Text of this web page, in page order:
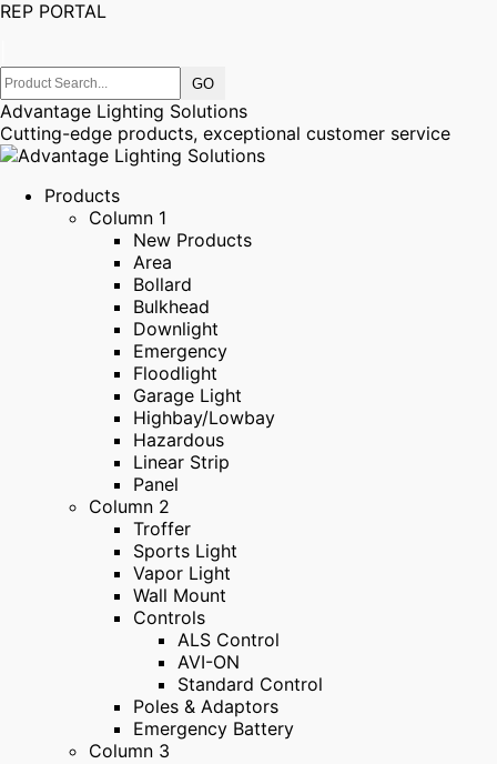
REP PORTAL
Advantage Lighting Solutions
Cutting-edge products, exceptional customer service
Products
Column 1
New Products
Area
Bollard
Bulkhead
Downlight
Emergency
Floodlight
Garage Light
Highbay/Lowbay
Hazardous
Linear Strip
Panel
Column 2
Troffer
Sports Light
Vapor Light
Wall Mount
Controls
ALS Control
AVI-ON
Standard Control
Poles & Adaptors
Emergency Battery
Column 3